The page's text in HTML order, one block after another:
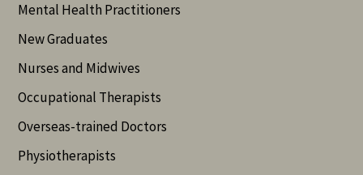
Mental Health Practitioners
New Graduates
Nurses and Midwives
Occupational Therapists
Overseas-trained Doctors
Physiotherapists